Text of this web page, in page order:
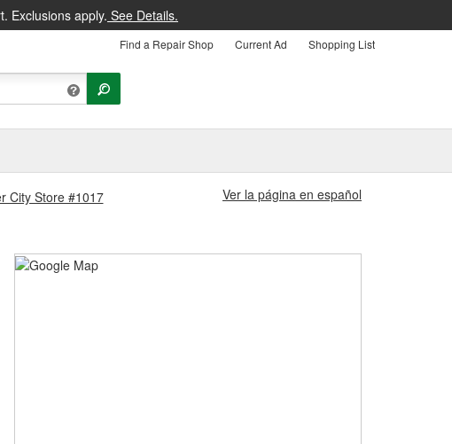
Exclusions apply. See Details.
Find a Repair Shop Current Ad Shopping List
City Store #1017
Ver la página en español